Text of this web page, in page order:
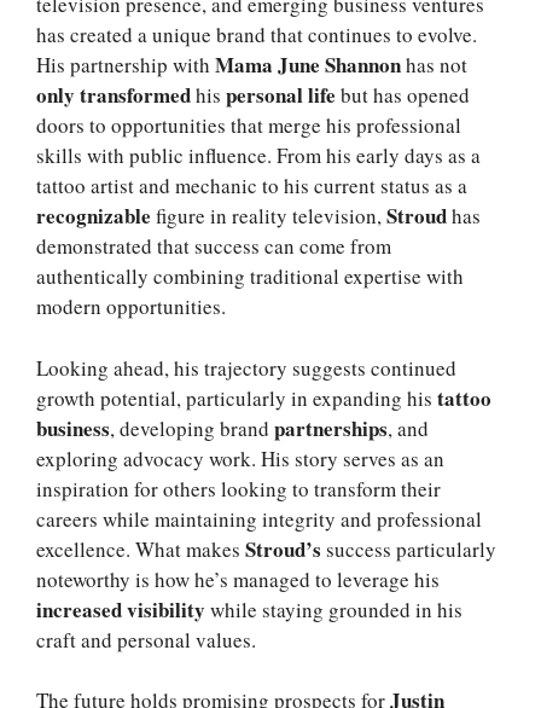
has created a unique brand that continues to evolve.
His partnership with Mama June Shannonhas not
only transformedhis personal life but has opened
doors to opportunities that merge his professional
skills with public influence. From his early days as a
tattoo artist and mechanic to his current status as a
recognizable figure in reality television,Stroudhas
demonstrated that success can come from
authentically combining traditional expertise with
modern opportunities.
Looking ahead, his trajectory suggests continued
growth potential, particularly in expanding his tattoo
business, developing brand partnerships, and
exploring advocacy work. His story serves as an
inspiration for others looking to transform their
careers while maintaining integrity and professional
excellence. What makes Stroud’s success particularly
noteworthy is how he’s managed to leverage his
increased visibility while staying grounded in his
craft and personal values.
The future holds promising prospects forJustin